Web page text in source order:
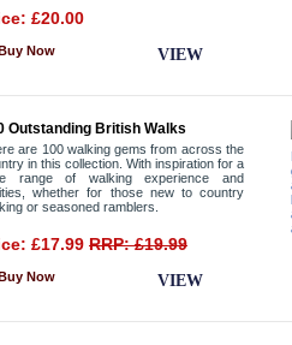
£20.00
VIEW
Now
Outstanding British Walks
are 100 walking gems from across the
in this collection. With inspiration for a
range of walking experience and
whether for those new to country
or seasoned ramblers.
£17.99 RRP: £19.99
VIEW
Now